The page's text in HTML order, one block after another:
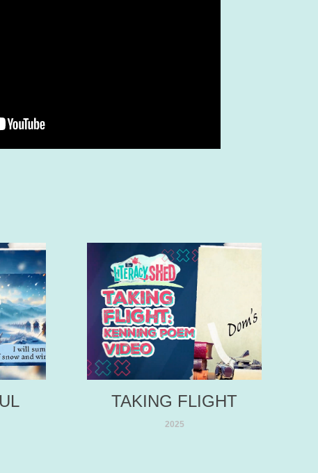
TAKING FLIGHT
2025